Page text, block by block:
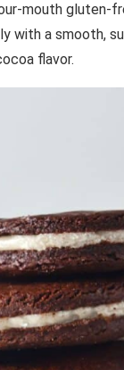
mouth gluten-
with a smooth,
flavor.